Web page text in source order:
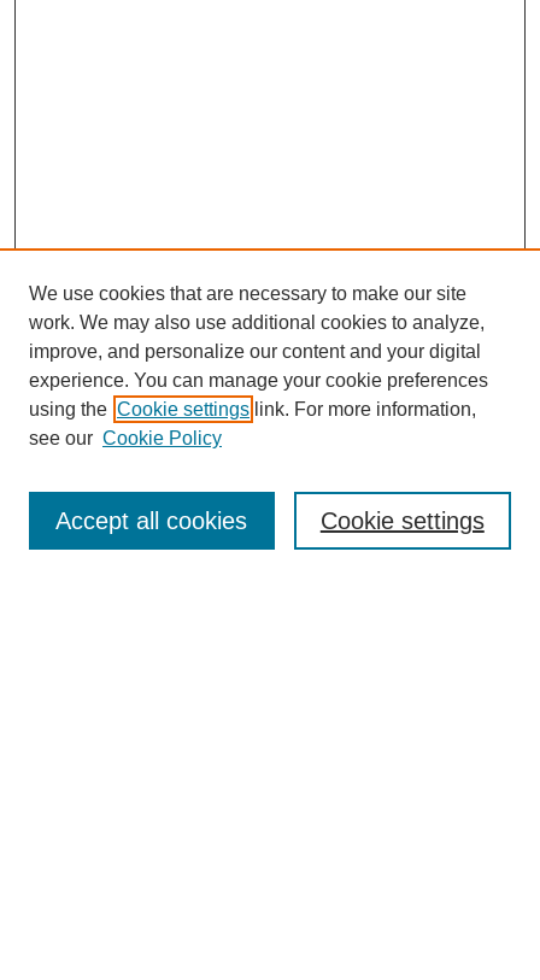
We use cookies that are necessary to make our site
work. We may also use additional cookies to analyze,
improve, and personalize our content and your digital
experience. You can manage your cookie preferences
using the Cookie settings link. For more information,
see our Cookie Policy
Cookie settings
Accept all cookies